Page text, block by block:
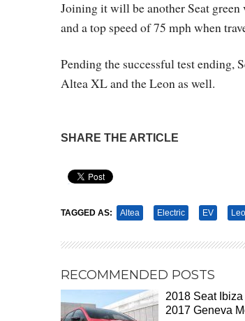
Joining it will be another Seat
and a top speed of 75 mph when
Pending the successful test
Altea XL and the Leon as well.
SHARE THE ARTICLE
TAGGED AS: Altea Electric EV
RECOMMENDED POSTS
2018 Seat
2017 Geneva